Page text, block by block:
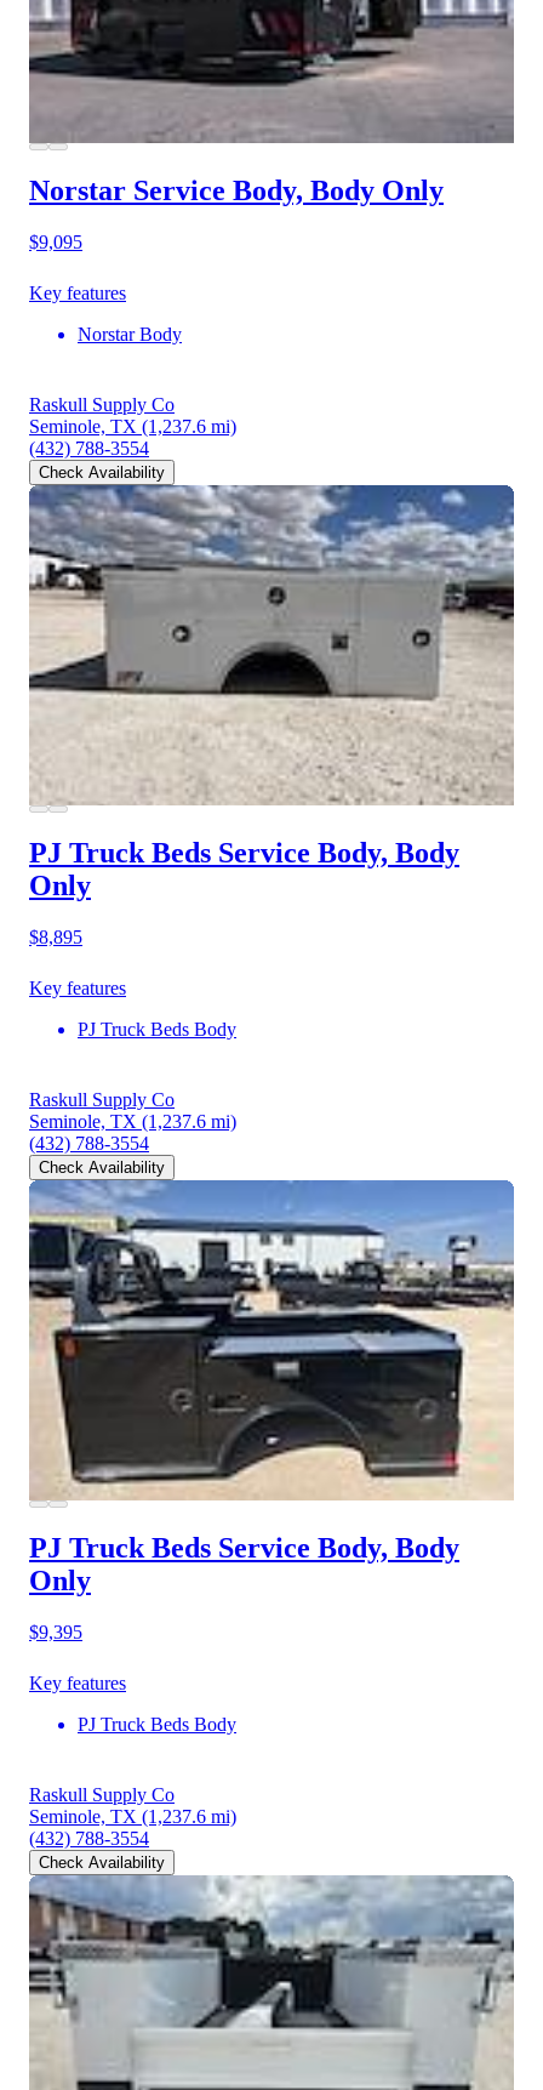
Norstar Service Body, Body Only
$9,095
Key features
Norstar Body
Raskull Supply Co
Seminole, TX (1,237.6 mi)
(432) 788-3554
Check Availability
PJ Truck Beds Service Body, Body
Only
$8,895
Key features
PJ Truck Beds Body
Raskull Supply Co
Seminole, TX (1,237.6 mi)
(432) 788-3554
Check Availability
PJ Truck Beds Service Body, Body
Only
$9,395
Key features
PJ Truck Beds Body
Raskull Supply Co
Seminole, TX (1,237.6 mi)
(432) 788-3554
Check Availability